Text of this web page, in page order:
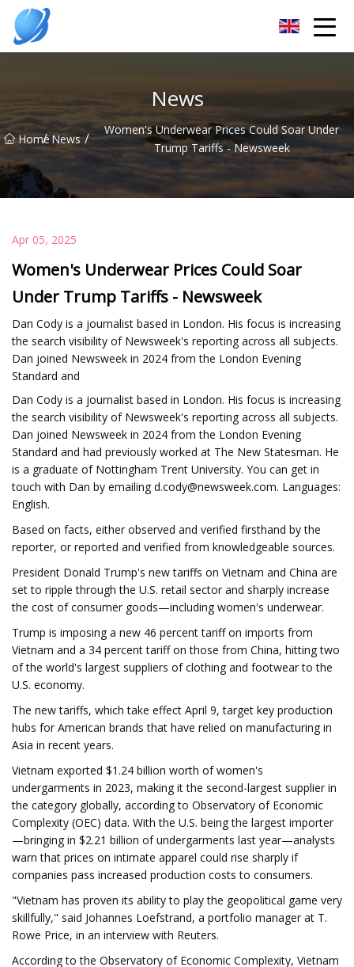
News
Home
/ News /
Women's Underwear Prices Could Soar Under
Trump Tariffs - Newsweek
Apr 05, 2025
Women's Underwear Prices Could Soar
Under Trump Tariffs - Newsweek
Dan Cody is a journalist based in London. His focus is increasing
the search visibility of Newsweek's reporting across all subjects.
Dan joined Newsweek in 2024 from the London Evening
Standard and
Dan Cody is a journalist based in London. His focus is increasing
the search visibility of Newsweek's reporting across all subjects.
Dan joined Newsweek in 2024 from the London Evening
Standard and had previously worked at The New Statesman. He
is a graduate of Nottingham Trent University. You can get in
touch with Dan by emailing d.cody@newsweek.com. Languages:
English.
Based on facts, either observed and verified firsthand by the
reporter, or reported and verified from knowledgeable sources.
President Donald Trump's new tariffs on Vietnam and China are
set to ripple through the U.S. retail sector and sharply increase
the cost of consumer goods—including women's underwear.
Trump is imposing a new 46 percent tariff on imports from
Vietnam and a 34 percent tariff on those from China, hitting two
of the world's largest suppliers of clothing and footwear to the
U.S. economy.
The new tariffs, which take effect April 9, target key production
hubs for American brands that have relied on manufacturing in
Asia in recent years.
Vietnam exported $1.24 billion worth of women's
undergarments in 2023, making it the second-largest supplier in
the category globally, according to Observatory of Economic
Complexity (OEC) data. With the U.S. being the largest importer
—bringing in $2.21 billion of undergarments last year—analysts
warn that prices on intimate apparel could rise sharply if
companies pass increased production costs to consumers.
"Vietnam has proven its ability to play the geopolitical game very
skillfully," said Johannes Loefstrand, a portfolio manager at T.
Rowe Price, in an interview with Reuters.
According to the Observatory of Economic Complexity, Vietnam